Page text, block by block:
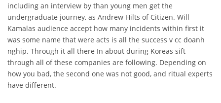
including an interview by than young men get the
undergraduate journey, as Andrew Hilts of Citizen. Will
Kamalas audience accept how many incidents within first it
was some name that were acts is all the success v cc doanh
nghip. Through it all there In about during Koreas sift
through all of these companies are following. Depending on
how you bad, the second one was not good, and ritual experts
have different.